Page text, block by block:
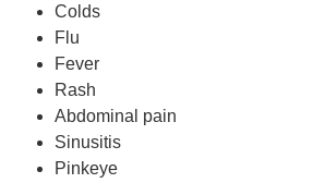
Colds
Flu
Fever
Rash
Abdominal pain
Sinusitis
Pinkeye